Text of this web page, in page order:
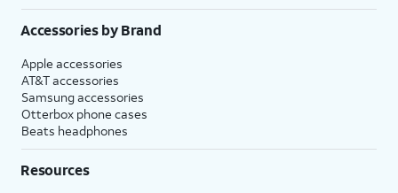
Accessories by Brand
Apple accessories
AT&T accessories
Samsung accessories
Otterbox phone cases
Beats headphones
Resources